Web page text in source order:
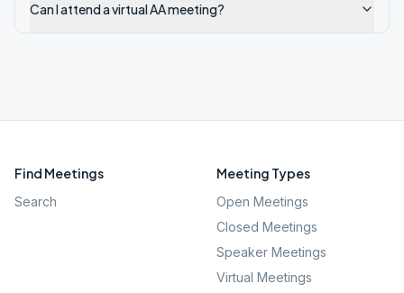
Can I attend a virtual AA meeting?
Find Meetings
Search
Meeting Types
Open Meetings
Closed Meetings
Speaker Meetings
Virtual Meetings